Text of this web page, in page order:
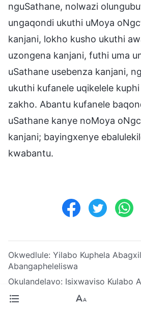
nguSathane, nolwazi
ungaqondi ukuthi uMoya
kanjani, lokho kusho ukuthi
uzongena kanjani, futhi uma
uSathane usebenza kanjani,
ukuthi kufanele uqikelele
zakho. Abantu kufanele
uSathane kanye noMoya
kanjani; bayingxenye
kwabantu.
Okwedlule: Yilabo Kuphela
Abangapheleliswa
Okulandelayo: Isixwayiso Kulabo